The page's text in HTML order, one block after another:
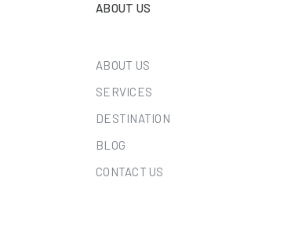
ABOUT US
ABOUT US
SERVICES
DESTINATION
BLOG
CONTACT US